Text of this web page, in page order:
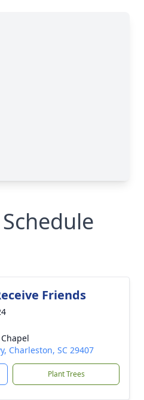
Friends
Charleston, SC 29407
Plant Trees